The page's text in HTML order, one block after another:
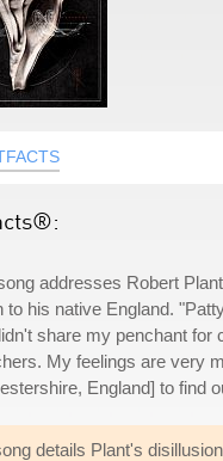
addresses Robert
to his native England.
share my penchant for
My feelings are very
England] to find
details Plant's